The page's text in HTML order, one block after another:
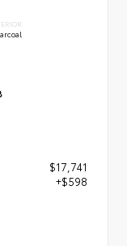
$17,741
+$598